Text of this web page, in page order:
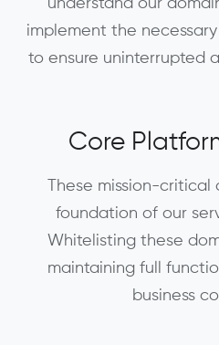
implement the
to ensure uninterrupted
Core
These mission-
foundation of our
Whitelisting these
maintaining full
business